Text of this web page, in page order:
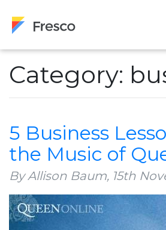
Category:
5 Business
the Music of
By Allison Baum, 15th